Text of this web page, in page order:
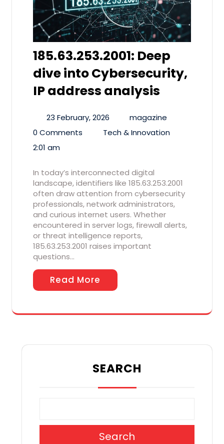
185.63.253.2001: Deep
dive into Cybersecurity,
IP address analysis
23 February, 2026
magazine
0 Comments
Tech & Innovation
2:01 am
In today’s interconnected digital
landscape, identifiers like 185.63.253.2001
often draw attention from cybersecurity
professionals, network administrators,
and curious internet users. Whether
encountered in server logs, firewall alerts,
or threat intelligence reports,
185.63.253.2001 raises important
questions…
Read More
SEARCH
Search